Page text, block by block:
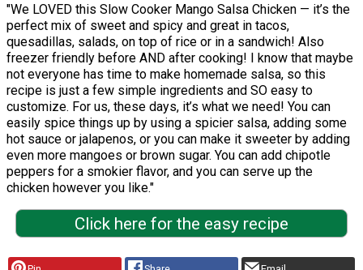
"We LOVED this Slow Cooker Mango Salsa Chicken — it’s the
perfect mix of sweet and spicy and great in tacos,
quesadillas, salads, on top of rice or in a sandwich! Also
freezer friendly before AND after cooking! I know that maybe
not everyone has time to make homemade salsa, so this
recipe is just a few simple ingredients and SO easy to
customize. For us, these days, it’s what we need! You can
easily spice things up by using a spicier salsa, adding some
hot sauce or jalapenos, or you can make it sweeter by adding
even more mangoes or brown sugar. You can add chipotle
peppers for a smokier flavor, and you can serve up the
chicken however you like."
Click here for the easy recipe